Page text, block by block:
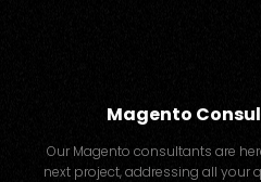
Magento
Our Magento consultants are
next project, addressing all your